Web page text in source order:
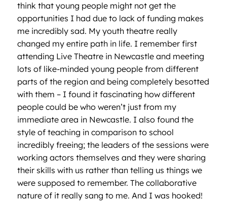
think that young people might not get the
opportunities I had due to lack of funding makes
me incredibly sad. My youth theatre really
changed my entire path in life. I remember first
attending Live Theatre in Newcastle and meeting
lots of like-minded young people from different
parts of the region and being completely besotted
with them – I found it fascinating how different
people could be who weren’t just from my
immediate area in Newcastle. I also found the
style of teaching in comparison to school
incredibly freeing; the leaders of the sessions were
working actors themselves and they were sharing
their skills with us rather than telling us things we
were supposed to remember. The collaborative
nature of it really sang to me. And I was hooked!